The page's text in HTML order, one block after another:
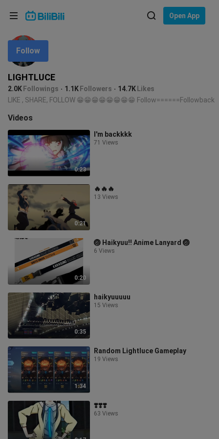
Open App
LIGHTLUCE
2.0K Followings 1.1K Followers 14.7K Likes
Follow
LIKE , SHARE, FOLLOW 😁😁😁😁😁😁😁😁 Follow======Followback
Videos
0:23
I'm backkkk
71 Views
0:21
🔥🔥🔥
13 Views
0:20
🏐 Haikyuu!! Anime Lanyard 🏐
6 Views
0:35
haikyuuuuu
15 Views
1:34
Random Lightluce Gameplay
19 Views
❣️❣️❣️
63 Views
Language: English
In
Choose your language
English
ภาษาไทย
Tiếng Việt
Bahasa Indonesia
Bahasa Melayu